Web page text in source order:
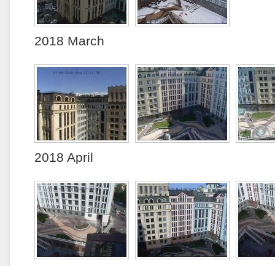
2018 March
2018 April